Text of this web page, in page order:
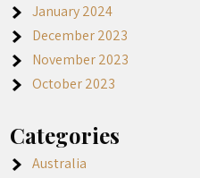
January 2024
December 2023
November 2023
October 2023
Categories
Australia